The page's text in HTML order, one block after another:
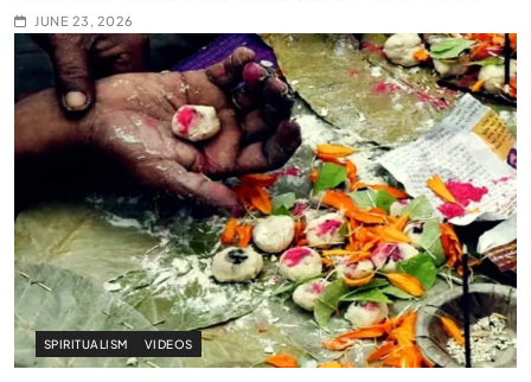
JUNE 23, 2026
SPIRITUALISM VIDEOS